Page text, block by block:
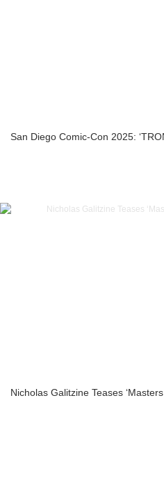
San Diego Comic-Con 2025:
Nicholas Galitzine Teases